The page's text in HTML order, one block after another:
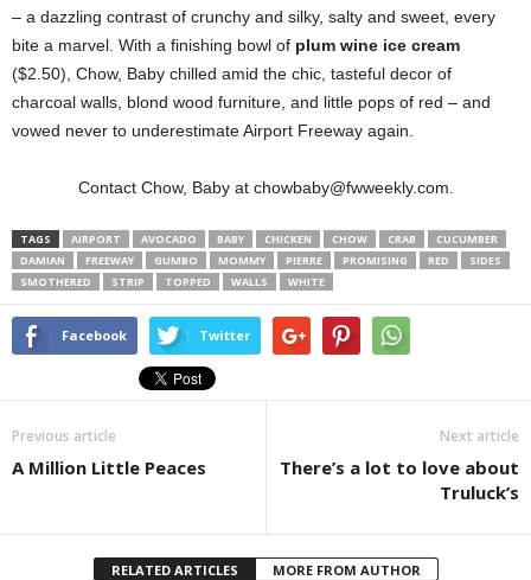
– a dazzling contrast of crunchy and silky, salty and sweet, every
bite a marvel. With a finishing bowl of plum wine ice cream
($2.50), Chow, Baby chilled amid the chic, tasteful decor of
charcoal walls, blond wood furniture, and little pops of red – and
vowed never to underestimate Airport Freeway again.
Contact Chow, Baby at chowbaby@fwweekly.com.
TAGS AIRPORT AVOCADO BABY CHICKEN CHOW CRAB
CUCUMBER
DAMIAN
FREEWAY GUMBO MOMMY PIERRE PROMISING RED
SIDES
SMOTHERED
STRIP TOPPED WALLS WHITE
Facebook Twitter
Previous article
A Million Little Peaces
Next article
There’s a lot to love about
Truluck’s
RELATED ARTICLES MORE FROM AUTHOR